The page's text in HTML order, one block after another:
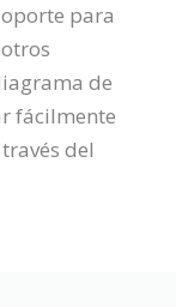
para
de
fácilmente
del